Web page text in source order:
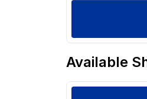
Available